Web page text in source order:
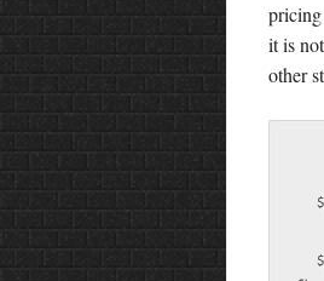
pricing
it is
other